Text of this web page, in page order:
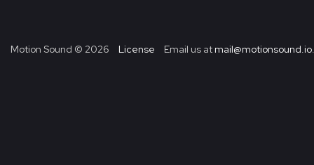
Motion Sound © 2026 License Email us at mail@motionsound.io.